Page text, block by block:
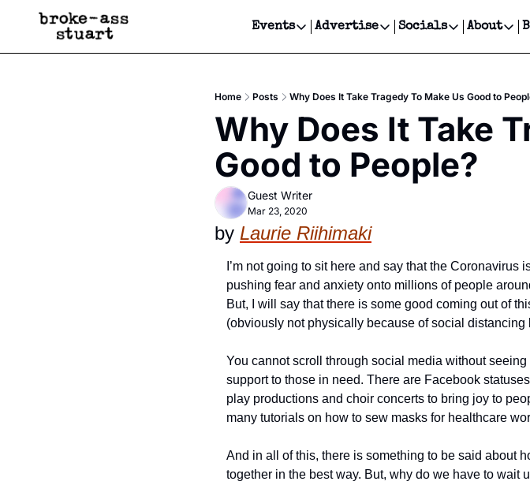
Events
Events
Get Events Newsletter
Get Events Text Message
Advertise
Advertise
Newsletter Ads &
Creative Department
Reels, TikToks, & Sponsored
Get Events Newsletter
Email &/or SMS
Socials
Socials
Facebook
About
About
Home Posts Why Does It Take Tragedy To Make Us Good to
Why Does It Take
Good to People?
Guest Writer
Mar 23, 2020
by Laurie Riihimaki
I’m not going to sit here and say that the Coronavirus
pushing fear and anxiety onto millions of people
But, I will say that there is some good coming out of
(obviously not physically because of social
You cannot scroll through social media without
support to those in need. There are Facebook
play productions and choir concerts to bring joy to
many tutorials on how to sew masks for healthcare
And in all of this, there is something to be said about
together in the best way. But, why do we have to wait